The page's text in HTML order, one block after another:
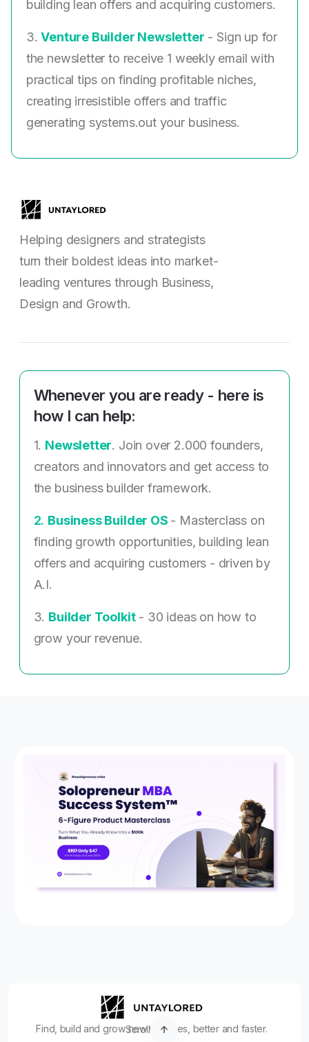
building lean offers and acquiring customers.
3.Venture Builder Newsletter - Sign up for
the newsletter to receive 1 weekly email with
practical tips on finding profitable niches,
creating irresistible offers and traffic
generating systems.out your business.
Helping designers and strategists
turn their boldest ideas into market-
leading ventures through Business,
Design and Growth.
Whenever you are ready - here is
how I can help:
1. Newsletter. Join over 2.000 founders,
creators and innovators and get access to
the business builder framework.
2. ​ Business Builder OS - Masterclass on
finding growth opportunities, building lean
offers and acquiring customers - driven by
A.I.
3. Builder Toolkit- 30 ideas on how to
grow your revenue.
Find, build and grow new ventures, better and faster.
Scroll